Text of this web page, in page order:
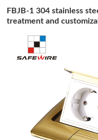
FBJB-1 304 stainless
treatment and